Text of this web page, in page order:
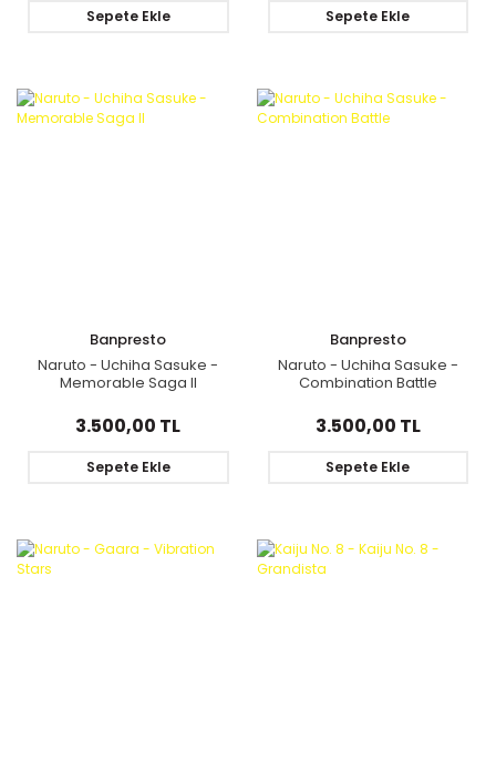
Sepete Ekle Sepete Ekle
Banpresto
Naruto - Uchiha Sasuke -
Memorable Saga II
3.500,00 TL
Sepete Ekle
Banpresto
Naruto - Uchiha Sasuke -
Combination Battle
3.500,00 TL
Sepete Ekle